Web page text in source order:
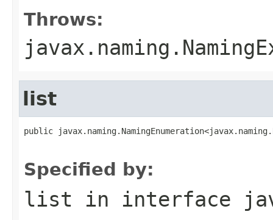
Throws:
list
public
Specified by:
list in interface